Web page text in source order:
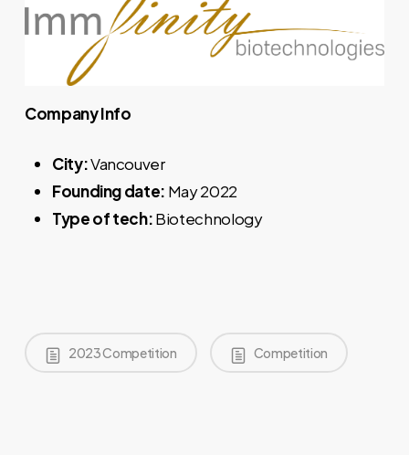
Company Info
City:Vancouver
Founding date: May 2022
Type of tech:Biotechnology
2023 Competition Competition